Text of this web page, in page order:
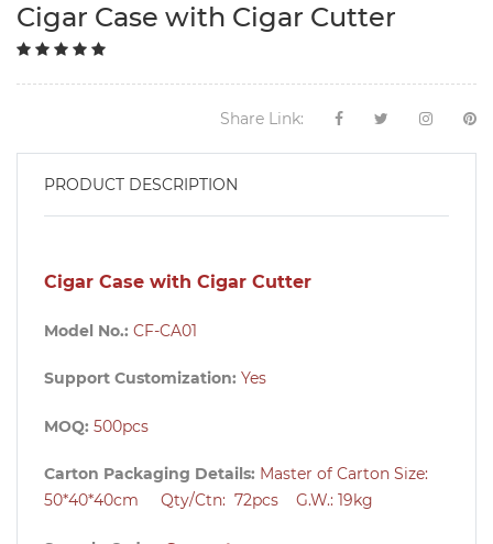
Cigar Case with Cigar Cutter
Share Link:
PRODUCT DESCRIPTION
Cigar Case with Cigar Cutter
Model No.: CF-CA01
Support Customization: Yes
MOQ: 500pcs
Carton Packaging Details: Master of Carton Size:
50*40*40cm Qty/Ctn: 72pcs G.W.: 19kg